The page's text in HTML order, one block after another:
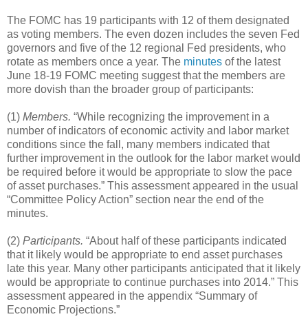
The FOMC has 19 participants with 12 of them designated
as voting members. The even dozen includes the seven Fed
governors and five of the 12 regional Fed presidents, who
rotate as members once a year. The minutes of the latest
June 18-19 FOMC meeting suggest that the members are
more dovish than the broader group of participants:
(1) Members. “While recognizing the improvement in a
number of indicators of economic activity and labor market
conditions since the fall, many members indicated that
further improvement in the outlook for the labor market would
be required before it would be appropriate to slow the pace
of asset purchases.” This assessment appeared in the usual
“Committee Policy Action” section near the end of the
minutes.
(2) Participants. “About half of these participants indicated
that it likely would be appropriate to end asset purchases
late this year. Many other participants anticipated that it likely
would be appropriate to continue purchases into 2014.” This
assessment appeared in the appendix “Summary of
Economic Projections.”